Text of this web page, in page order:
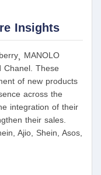
Insights
MANOLO
Chanel. These
of new products
across the
integration of their
their sales.
Ajio, Shein, Asos,